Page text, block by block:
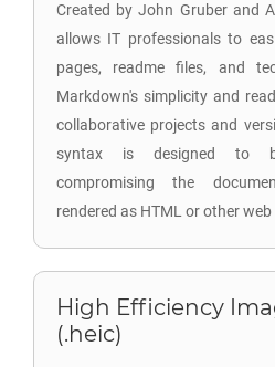
Created by John Gruber and
allows IT professionals to
pages, readme files, and
Markdown's simplicity and
collaborative projects and
syntax is designed to
compromising the
rendered as HTML or other
High Efficiency
(.heic)